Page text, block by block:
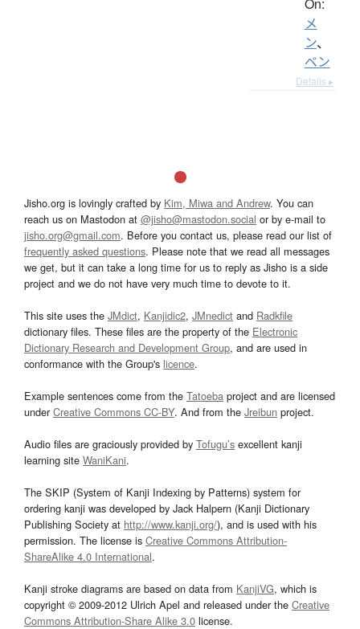
メ
ン、
ベン
Details ▸
Jisho.org is lovingly crafted by Kim, Miwa and Andrew. You can
reach us on Mastodon at @jisho@mastodon.social or by e-mail to
jisho.org@gmail.com. Before you contact us, please read our list of
frequently asked questions. Please note that we read all messages
we get, but it can take a long time for us to reply as Jisho is a side
project and we do not have very much time to devote to it.
This site uses the JMdict, Kanjidic2, JMnedict and Radkfile
dictionary files. These files are the property of the Electronic
Dictionary Research and Development Group, and are used in
conformance with the Group's licence.
Example sentences come from the Tatoeba project and are licensed
underCreative Commons CC-BY. And from the Jreibun project.
Audio files are graciously provided by Tofugu’s excellent kanji
learning site WaniKani.
The SKIP (System of Kanji Indexing by Patterns) system for
ordering kanji was developed by Jack Halpern (Kanji Dictionary
Publishing Society at http://www.kanji.org/), and is used with his
permission. The license is Creative Commons Attribution-
ShareAlike 4.0 International.
Kanji stroke diagrams are based on data from KanjiVG, which is
copyright © 2009-2012 Ulrich Apel and released under the Creative
Commons Attribution-Share Alike 3.0 license.